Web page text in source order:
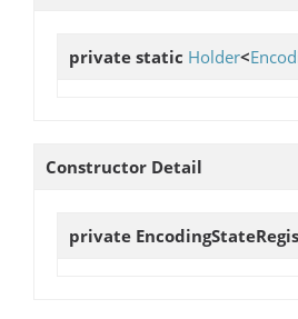
private static Holder<
Constructor Detail
private